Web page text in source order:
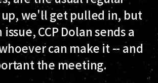
up, we'll get pulled in, but
CCP Dolan sends a
can make it -- and
the meeting.